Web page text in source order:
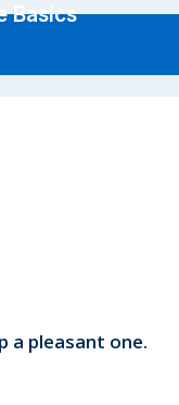
Basics
a pleasant one.